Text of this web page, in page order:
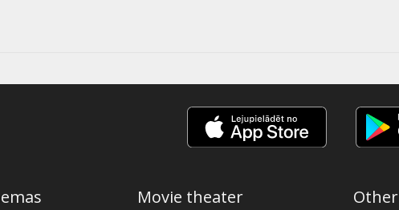
Movie theater Other